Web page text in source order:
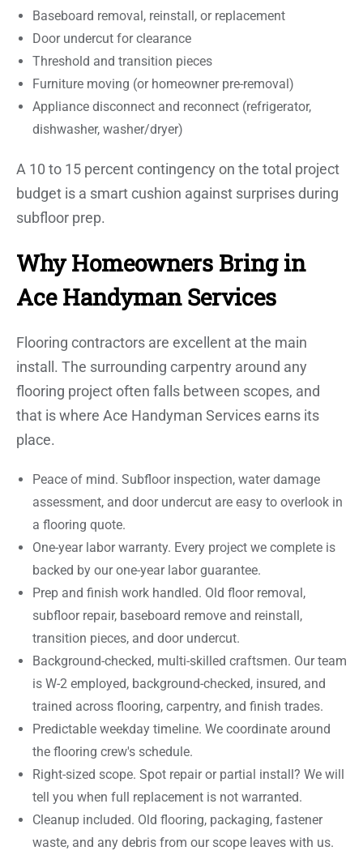
Baseboard removal, reinstall, or replacement
Door undercut for clearance
Threshold and transition pieces
Furniture moving (or homeowner pre-removal)
Appliance disconnect and reconnect (refrigerator,
dishwasher, washer/dryer)
A 10 to 15 percent contingency on the total project
budget is a smart cushion against surprises during
subfloor prep.
Why Homeowners Bring in
Ace Handyman Services
Flooring contractors are excellent at the main
install. The surrounding carpentry around any
flooring project often falls between scopes, and
that is where Ace Handyman Services earns its
place.
Peace of mind. Subfloor inspection, water damage
assessment, and door undercut are easy to overlook in
a flooring quote.
One-year labor warranty. Every project we complete is
backed by our one-year labor guarantee.
Prep and finish work handled. Old floor removal,
subfloor repair, baseboard remove and reinstall,
transition pieces, and door undercut.
Background-checked, multi-skilled craftsmen. Our team
is W-2 employed, background-checked, insured, and
trained across flooring, carpentry, and finish trades.
Predictable weekday timeline. We coordinate around
the flooring crew's schedule.
Right-sized scope. Spot repair or partial install? We will
tell you when full replacement is not warranted.
Cleanup included. Old flooring, packaging, fastener
waste, and any debris from our scope leaves with us.